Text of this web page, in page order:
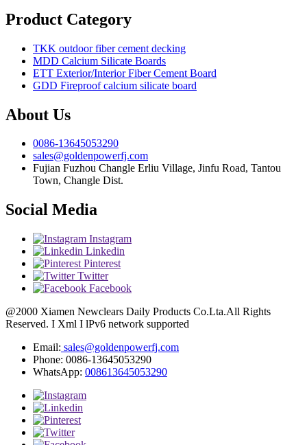
Product Category
TKK outdoor fiber cement decking
MDD Calcium Silicate Boards
ETT Exterior/Interior Fiber Cement Board
GDD Fireproof calcium silicate board
About Us
0086-13645053290
sales@goldenpowerfj.com
Fujian Fuzhou Changle Erliu Village, Jinfu Road, Tantou
Town, Changle Dist.
Social Media
Instagram
Linkedin
Pinterest
Twitter
Facebook
@2000 Xiamen Newclears Daily Products Co.Lta.All Rights
Reserved. I Xml I lPv6 network supported
Email: sales@goldenpowerfj.com
Phone: 0086-13645053290
WhatsApp: 008613645053290